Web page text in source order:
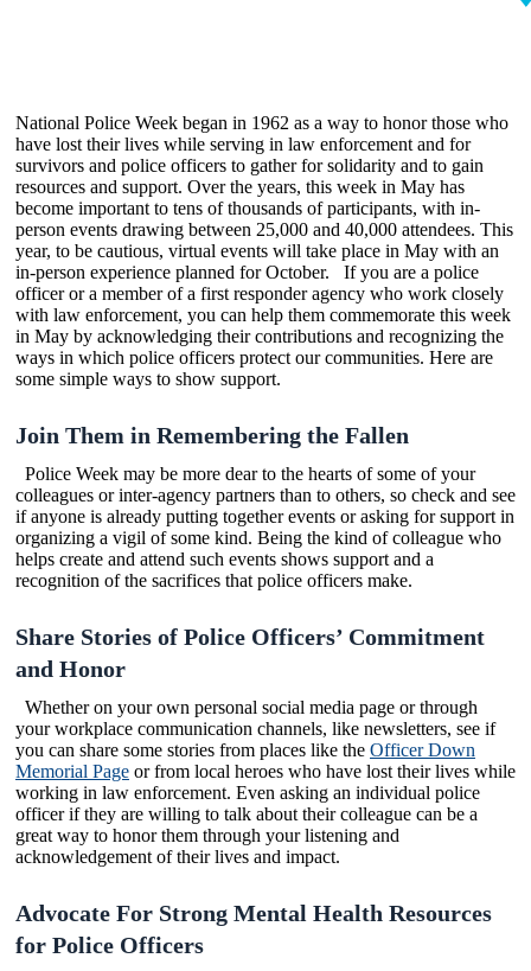
National Police Week began in 1962 as a way to honor those who
have lost their lives while serving in law enforcement and for
survivors and police officers to gather for solidarity and to gain
resources and support. Over the years, this week in May has
become important to tens of thousands of participants, with in-
person events drawing between 25,000 and 40,000 attendees. This
year, to be cautious, virtual events will take place in May with an
in-person experience planned for October. If you are a police
officer or a member of a first responder agency who work closely
with law enforcement, you can help them commemorate this week
in May by acknowledging their contributions and recognizing the
ways in which police officers protect our communities. Here are
some simple ways to show support.
Join Them in Remembering the Fallen
Police Week may be more dear to the hearts of some of your
colleagues or inter-agency partners than to others, so check and see
if anyone is already putting together events or asking for support in
organizing a vigil of some kind. Being the kind of colleague who
helps create and attend such events shows support and a
recognition of the sacrifices that police officers make.
Share Stories of Police Officers’ Commitment
and Honor
Whether on your own personal social media page or through
your workplace communication channels, like newsletters, see if
you can share some stories from places like the Officer Down
Memorial Page or from local heroes who have lost their lives while
working in law enforcement. Even asking an individual police
officer if they are willing to talk about their colleague can be a
great way to honor them through your listening and
acknowledgement of their lives and impact.
Advocate For Strong Mental Health Resources
for Police Officers